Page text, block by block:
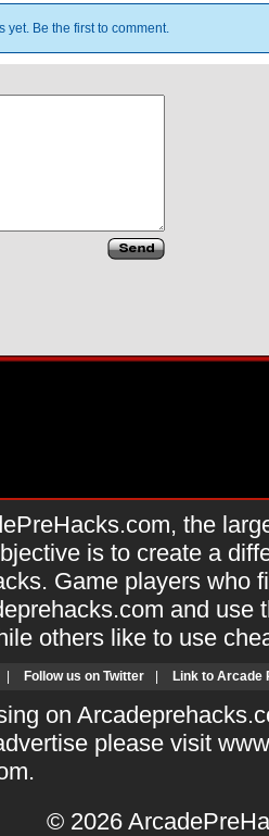
yet. Be the first to comment.
the
is to create a
Game players who
and use
others like to use
Follow us on Twitter Link to Arcade
on
please visit
.
© 2026